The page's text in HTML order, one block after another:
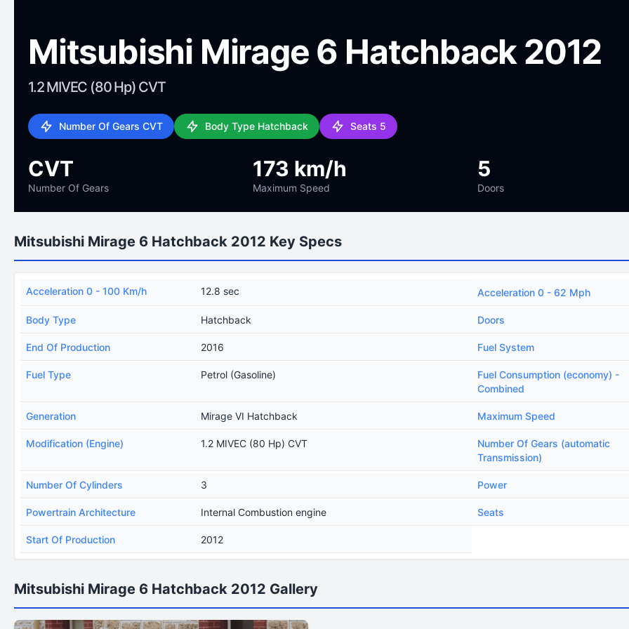
Mitsubishi Mirage 6 Hatchback 2012
1.2 MIVEC (80 Hp) CVT
Number Of Gears CVT Body Type Hatchback Seats 5
CVT
Number Of Gears
173 km/h
Maximum Speed
5
Doors
Mitsubishi Mirage 6 Hatchback 2012 Key Specs
Acceleration 0 - 100 Km/h 12.8 sec Acceleration 0 - 62 Mph
Body Type Hatchback Doors
End Of Production 2016 Fuel System
Fuel Type Petrol (Gasoline)
Fuel Consumption (economy) -
Combined
Generation Mirage VI Hatchback Maximum Speed
Modification (Engine) 1.2 MIVEC (80 Hp) CVT
Number Of Gears (automatic
Transmission)
Number Of Cylinders 3 Power
Powertrain Architecture Internal Combustion engine Seats
Start Of Production 2012
Mitsubishi Mirage 6 Hatchback 2012 Gallery